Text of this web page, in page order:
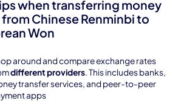
when transferring money
Chinese Renminbi to
Won
around and compare exchange rates
different providers. This includes banks,
transfer services, and peer-to-peer
apps